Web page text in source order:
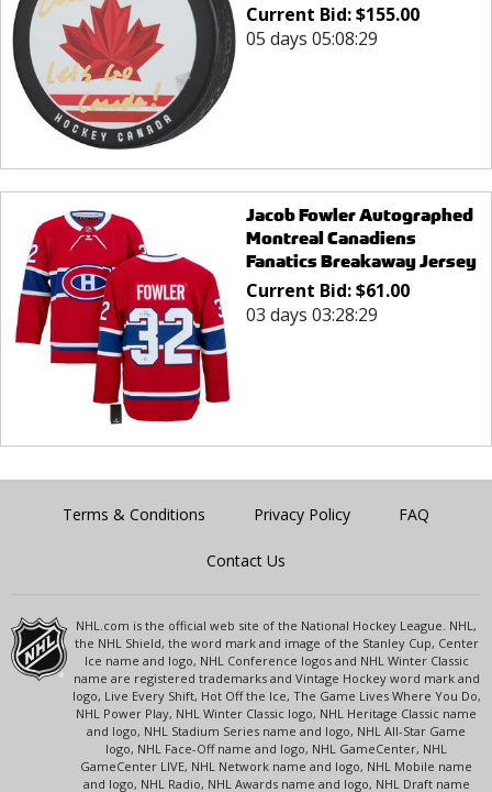
Current Bid:$155.00
05 days 05:08:29
Jacob Fowler Autographed
Montreal Canadiens
Fanatics Breakaway Jersey
Current Bid:$61.00
03 days 03:28:29
Terms & Conditions Privacy Policy FAQ
Contact Us
NHL.com is the official web site of the National Hockey League. NHL,
the NHL Shield, the word mark and image of the Stanley Cup, Center
Ice name and logo, NHL Conference logos and NHL Winter Classic
name are registered trademarks and Vintage Hockey word mark and
logo, Live Every Shift, Hot Off the Ice, The Game Lives Where You Do,
NHL Power Play, NHL Winter Classic logo, NHL Heritage Classic name
and logo, NHL Stadium Series name and logo, NHL All-Star Game
logo, NHL Face-Off name and logo, NHL GameCenter, NHL
GameCenter LIVE, NHL Network name and logo, NHL Mobile name
and logo, NHL Radio, NHL Awards name and logo, NHL Draft name